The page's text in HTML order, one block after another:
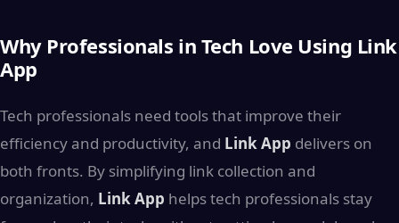
Why Professionals in Tech Love Using Link
App
Tech professionals need tools that improve their
efficiency and productivity, and Link App delivers on
both fronts. By simplifying link collection and
organization, Link App helps tech professionals stay